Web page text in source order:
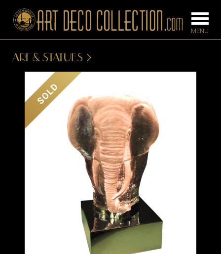
BARS
BEDROOM
CONSOLES
DESKS &
CABINETS
DINING
ROOM
IRONWORK
SEATING
ITEMS
TABLES
ART & STATUES
SOLD